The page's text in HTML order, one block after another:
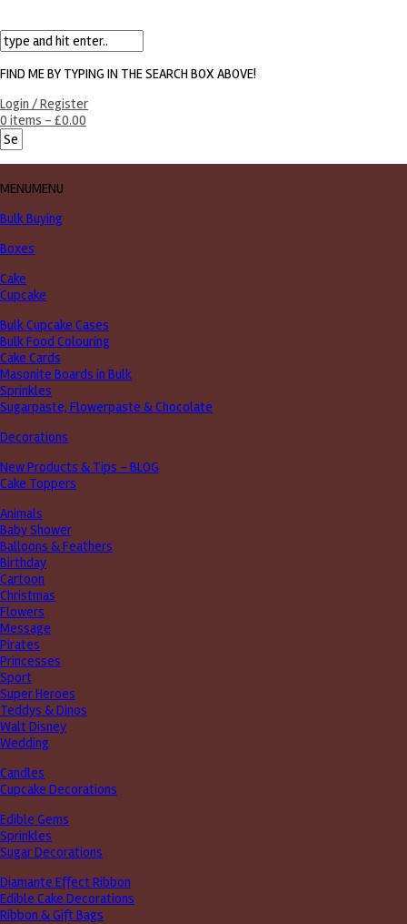
FIND ME BY TYPING IN THE SEARCH BOX ABOVE!
Login / Register
0 items - £0.00
MENUMENU
Bulk Buying
Boxes
Cake
Cupcake
Bulk Cupcake Cases
Bulk Food Colouring
Cake Cards
Masonite Boards in Bulk
Sprinkles
Sugarpaste, Flowerpaste & Chocolate
Decorations
New Products & Tips – BLOG
Cake Toppers
Animals
Baby Shower
Balloons & Feathers
Birthday
Cartoon
Christmas
Flowers
Message
Pirates
Princesses
Sport
Super Heroes
Teddys & Dinos
Walt Disney
Wedding
Candles
Cupcake Decorations
Edible Gems
Sprinkles
Sugar Decorations
Diamante Effect Ribbon
Edible Cake Decorations
Ribbon & Gift Bags